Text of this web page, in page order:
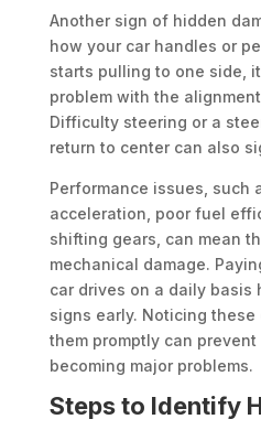
Another sign of hidden
how your car handles or
starts pulling to one side,
problem with the
Difficulty steering or a
return to center can also
Performance issues, such
acceleration, poor fuel
shifting gears, can mean
mechanical damage.
car drives on a daily basis
signs early. Noticing
them promptly can
becoming major problems.
Steps to Identify